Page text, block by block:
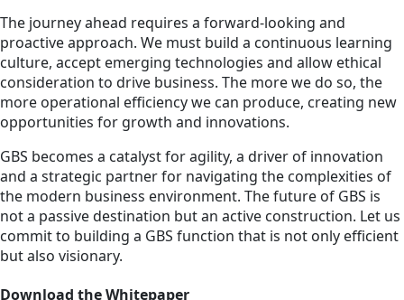
The journey ahead requires a forward-looking and
proactive approach. We must build a continuous learning
culture, accept emerging technologies and allow ethical
consideration to drive business. The more we do so, the
more operational efficiency we can produce, creating new
opportunities for growth and innovations.
GBS becomes a catalyst for agility, a driver of innovation
and a strategic partner for navigating the complexities of
the modern business environment. The future of GBS is
not a passive destination but an active construction. Let us
commit to building a GBS function that is not only efficient
but also visionary.
Download the Whitepaper